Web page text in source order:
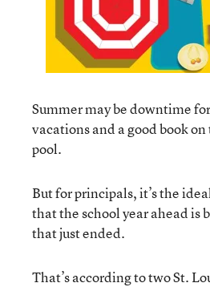
Summer may be downtime
vacations and a good book
pool.
But for principals, it’s the
that the school year ahead is
that just ended.
That’s according to two St.